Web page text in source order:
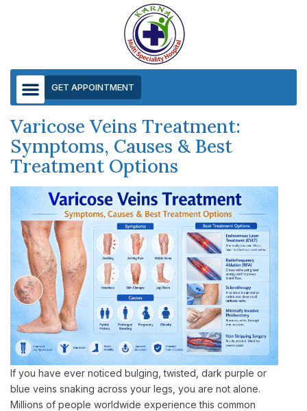
GET APPOINTMENT
Varicose Veins Treatment:
Symptoms, Causes & Best
Treatment Options
If you have ever noticed bulging, twisted, dark purple or
blue veins snaking across your legs, you are not alone.
Millions of people worldwide experience this common